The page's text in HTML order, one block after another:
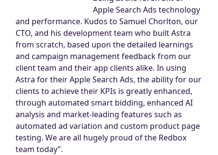
Apple Search Ads technology
and performance. Kudos to Samuel Chorlton, our
CTO, and his development team who built Astra
from scratch, based upon the detailed learnings
and campaign management feedback from our
client team and their app clients alike. In using
Astra for their Apple Search Ads, the ability for our
clients to achieve their KPIs is greatly enhanced,
through automated smart bidding, enhanced AI
analysis and market-leading features such as
automated ad variation and custom product page
testing. We are all hugely proud of the Redbox
team today”.